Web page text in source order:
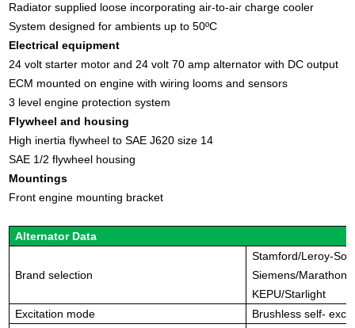
Radiator supplied loose incorporating air-to-air charge cooler
System designed for ambients up to 50ºC
Electrical equipment
24 volt starter motor and 24 volt 70 amp alternator with DC output
ECM mounted on engine with wiring looms and sensors
3 level engine protection system
Flywheel and housing
High inertia flywheel to SAE J620 size 14
SAE 1/2 flywheel housing
Mountings
Front engine mounting bracket
Alternator Data
Brandselection
Stamford/Leroy-
Siemens/Marathon/
KEPU/Starlight
Excitation mode
Brushless self-